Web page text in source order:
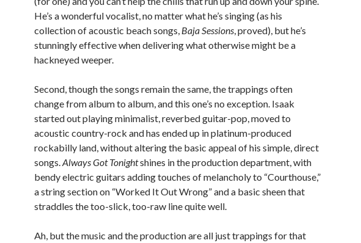
He’s a wonderful vocalist, no matter what he’s singing (as his
collection of acoustic beach songs, Baja Sessions, proved), but he’s
stunningly effective when delivering what otherwise might be a
hackneyed weeper.
Second, though the songs remain the same, the trappings often
change from album to album, and this one’s no exception. Isaak
started out playing minimalist, reverbed guitar-pop, moved to
acoustic country-rock and has ended up in platinum-produced
rockabilly land, without altering the basic appeal of his simple, direct
songs.Always Got Tonightshines in the production department, with
bendy electric guitars adding touches of melancholy to “Courthouse,”
a string section on “Worked It Out Wrong” and a basic sheen that
straddles the too-slick, too-raw line quite well.
Ah, but the music and the production are all just trappings for that